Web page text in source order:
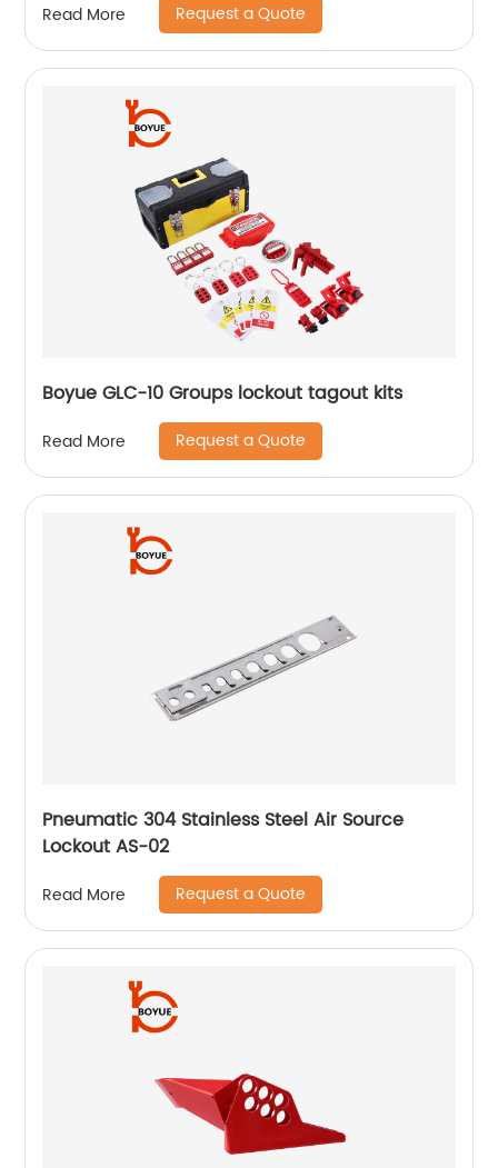
Read More Request a Quote
Boyue GLC-10 Groups lockout tagout kits
Read More Request a Quote
Pneumatic 304 Stainless Steel Air Source
Lockout AS-02
Read More Request a Quote